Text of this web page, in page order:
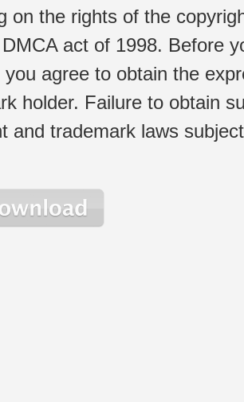
on the rights of the
act of 1998. Before
you agree to obtain the
holder. Failure to obtain
and trademark laws